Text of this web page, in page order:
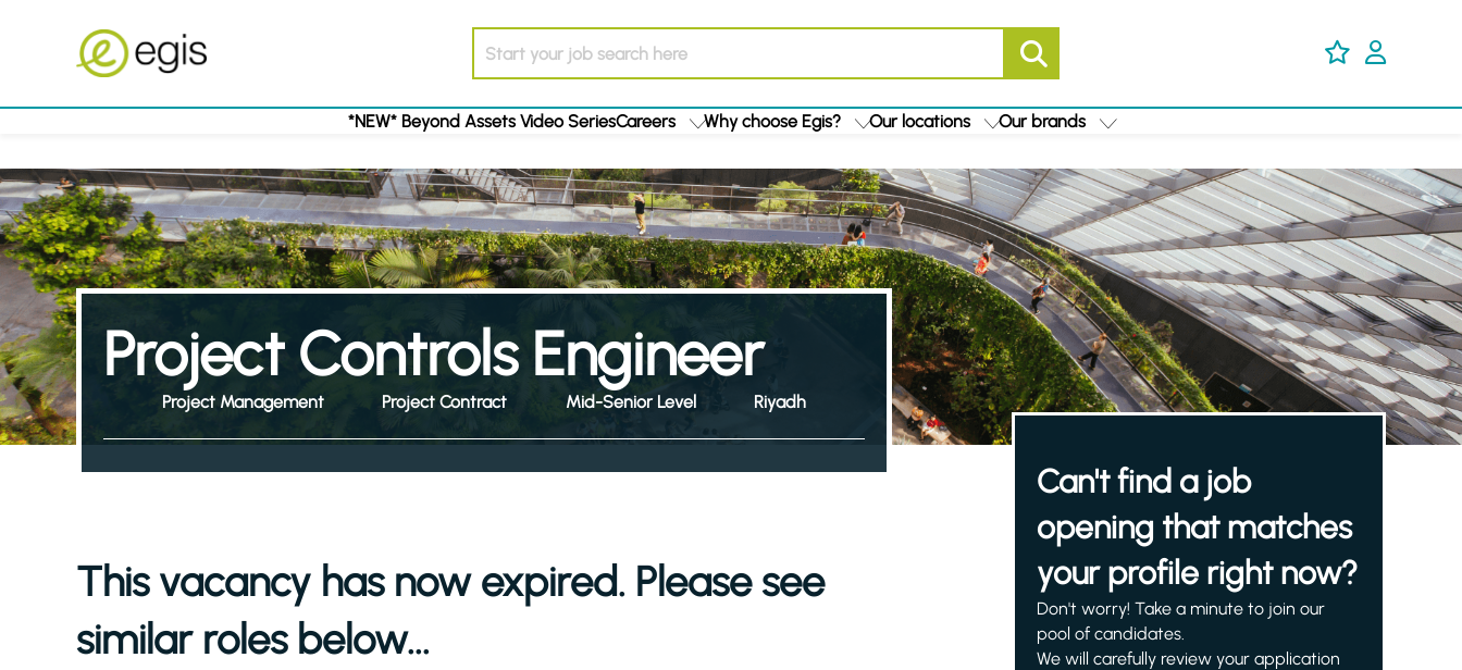
*NEW* Beyond Assets Video SeriesCareers Why choose Egis? Our locations Our brands
Project Controls Engineer
Project Management Project Contract Mid-Senior Level Riyadh
This vacancy has now expired. Please see
similar roles below...
Can't find a job
opening that matches
your profile right now?
Don't worry! Take a minute to join our
pool of candidates.
We will carefully review your application